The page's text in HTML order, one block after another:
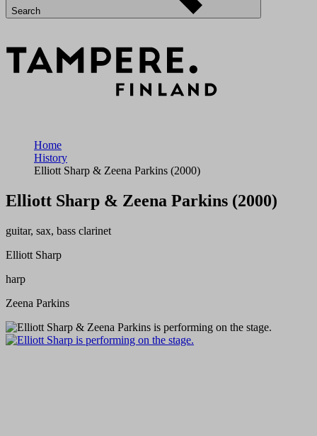
Search
Home
History
Elliott Sharp & Zeena Parkins (2000)
Elliott Sharp & Zeena Parkins (2000)
guitar, sax, bass clarinet
Elliott Sharp
harp
Zeena Parkins